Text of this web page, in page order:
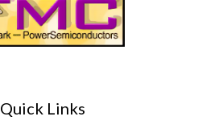
Quick Links